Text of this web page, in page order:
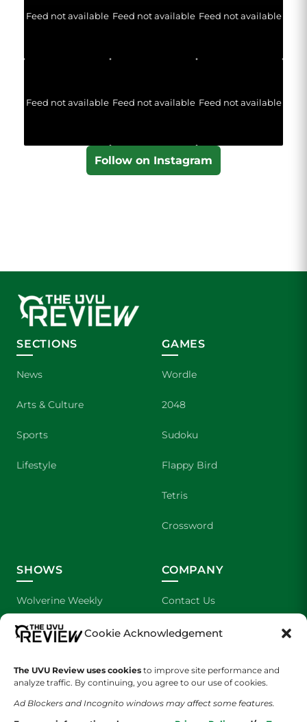
Cookie Acknowledgement
The UVU Review uses cookies to improve site performance and
analyze traffic. By continuing, you agree to our use of cookies.
Ad Blockers and Incognito windows may affect some features.
Feed not available Feed not available Feed not available
Feed not available Feed not available Feed not available
Follow on Instagram
SECTIONS
News
Arts & Culture
Sports
Lifestyle
GAMES
Wordle
2048
Sudoku
Flappy Bird
Tetris
Crossword
SHOWS
Wolverine Weekly
We are Wolverines
The Cultured Wolverine
COMPANY
Contact Us
Advertising
Staff Application